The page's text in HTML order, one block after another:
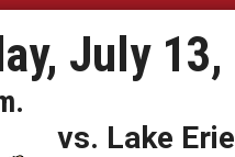
July
vs. Lake